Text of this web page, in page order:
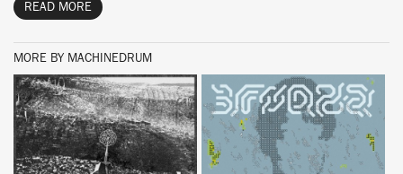
READ MORE
MORE BY MACHINEDRUM
BUY BUY